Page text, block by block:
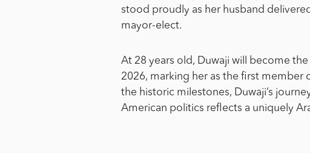
stood proudly as her husband
mayor-elect.
At 28 years old, Duwaji will become
2026, marking her as the first member
the historic milestones, Duwaji’s
American politics reflects a uniquely